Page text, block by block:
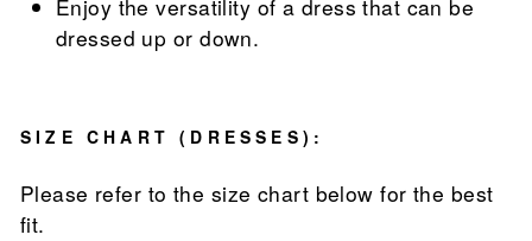
Enjoy the versatility of a dress that can be
dressed up or down.
SIZE CHART (DRESSES):
Please refer to the size chart below for the best
fit.